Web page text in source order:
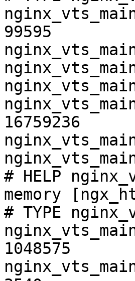
99595
16759236
# HELP
memory
# TYPE
1048575